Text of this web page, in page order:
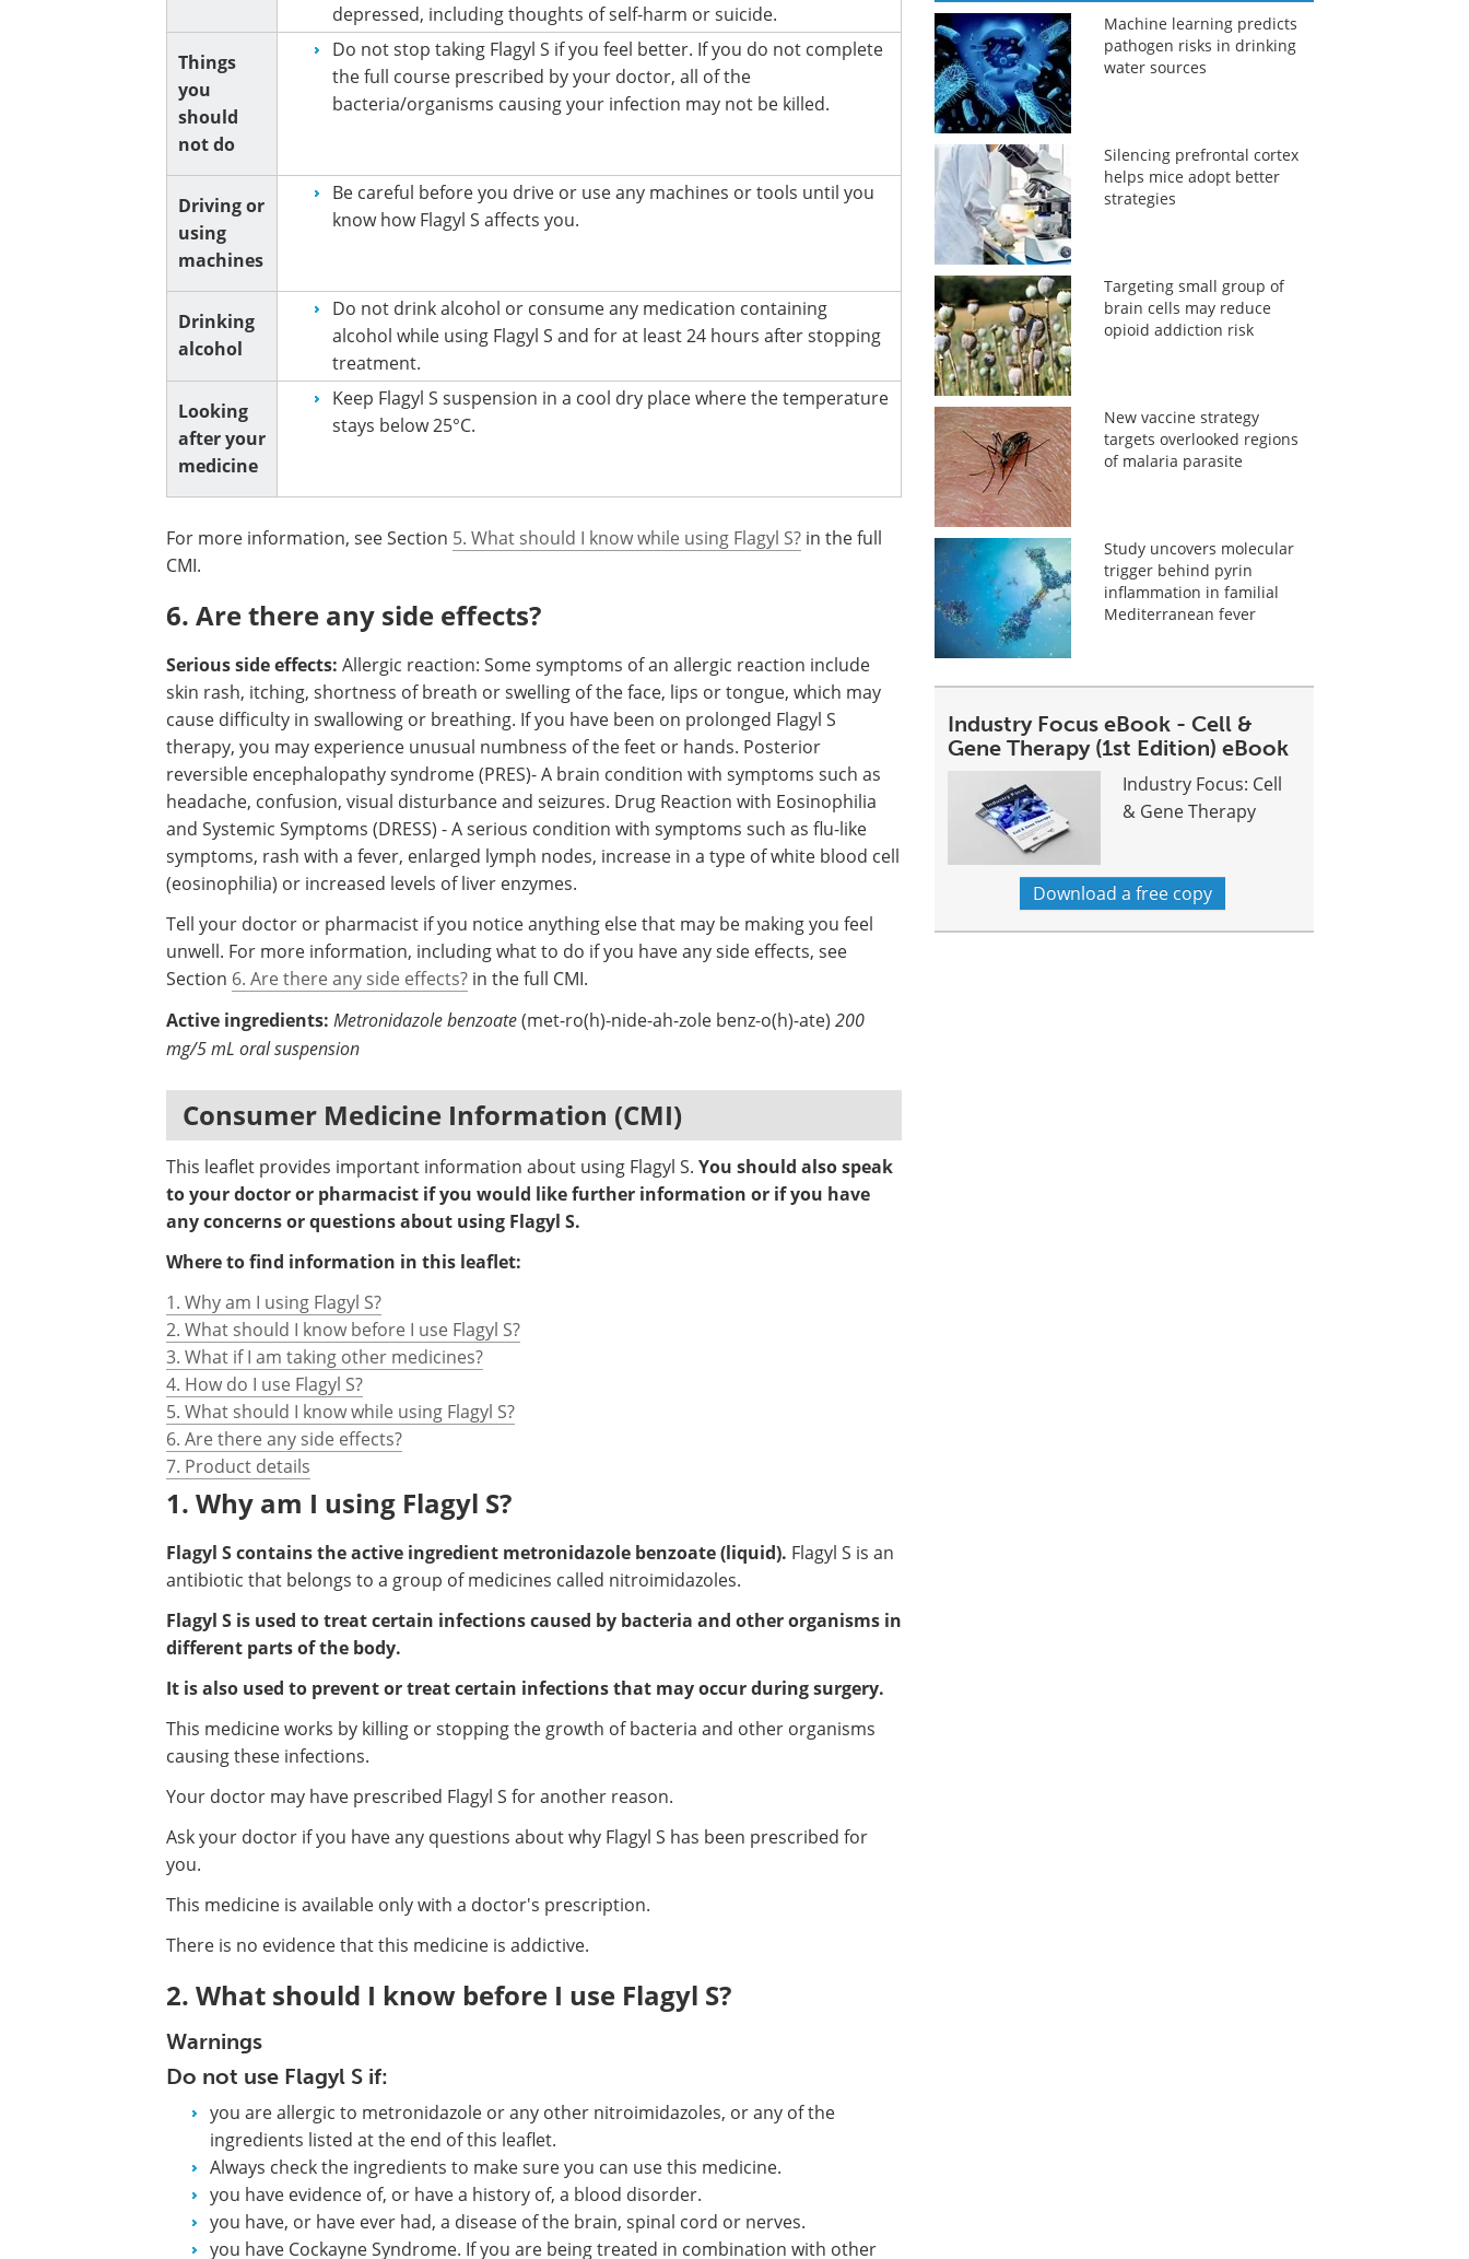
depressed, including thoughts of self-harm or suicide.
Things
you
should
not do
Do not stop taking Flagyl S if you feel better. If you do not complete
the full course prescribed by your doctor, all of the
bacteria/organisms causing your infection may not be killed.
Driving or
using
machines
Be careful before you drive or use any machines or tools until you
know how Flagyl S affects you.
Drinking
alcohol
Do not drink alcohol or consume any medication containing
alcohol while using Flagyl S and for at least 24 hours after stopping
treatment.
Looking
after your
medicine
Keep Flagyl S suspension in a cool dry place where the temperature
stays below 25°C.
For more information, see Section 5. What should I know while using Flagyl S? in the full
CMI.
6. Are there any side effects?
Serious side effects: Allergic reaction: Some symptoms of an allergic reaction include
skin rash, itching, shortness of breath or swelling of the face, lips or tongue, which may
cause difficulty in swallowing or breathing. If you have been on prolonged Flagyl S
therapy, you may experience unusual numbness of the feet or hands. Posterior
reversible encephalopathy syndrome (PRES)- A brain condition with symptoms such as
headache, confusion, visual disturbance and seizures. Drug Reaction with Eosinophilia
and Systemic Symptoms (DRESS) - A serious condition with symptoms such as flu-like
symptoms, rash with a fever, enlarged lymph nodes, increase in a type of white blood cell
(eosinophilia) or increased levels of liver enzymes.
Tell your doctor or pharmacist if you notice anything else that may be making you feel
unwell. For more information, including what to do if you have any side effects, see
Section 6. Are there any side effects? in the full CMI.
Active ingredients: Metronidazole benzoate(met-ro(h)-nide-ah-zole benz-o(h)-ate) 200
mg/5 mL oral suspension
Consumer Medicine Information (CMI)
This leaflet provides important information about using Flagyl S. You should also speak
to your doctor or pharmacist if you would like further information or if you have
any concerns or questions about using Flagyl S.
Where to find information in this leaflet:
1. Why am I using Flagyl S?
2. What should I know before I use Flagyl S?
3. What if I am taking other medicines?
4. How do I use Flagyl S?
5. What should I know while using Flagyl S?
6. Are there any side effects?
7. Product details
1. Why am I using Flagyl S?
Flagyl S contains the active ingredient metronidazole benzoate (liquid). Flagyl S is an
antibiotic that belongs to a group of medicines called nitroimidazoles.
Flagyl S is used to treat certain infections caused by bacteria and other organisms in
different parts of the body.
It is also used to prevent or treat certain infections that may occur during surgery.
This medicine works by killing or stopping the growth of bacteria and other organisms
causing these infections.
Your doctor may have prescribed Flagyl S for another reason.
Ask your doctor if you have any questions about why Flagyl S has been prescribed for
you.
This medicine is available only with a doctor's prescription.
There is no evidence that this medicine is addictive.
2. What should I know before I use Flagyl S?
Warnings
Do not use Flagyl S if:
you are allergic to metronidazole or any other nitroimidazoles, or any of the
ingredients listed at the end of this leaflet.
Always check the ingredients to make sure you can use this medicine.
you have evidence of, or have a history of, a blood disorder.
you have, or have ever had, a disease of the brain, spinal cord or nerves.
you have Cockayne Syndrome. If you are being treated in combination with other
Machine learning predicts
pathogen risks in drinking
water sources
Silencing prefrontal cortex
helps mice adopt better
strategies
Targeting small group of
brain cells may reduce
opioid addiction risk
New vaccine strategy
targets overlooked regions
of malaria parasite
Study uncovers molecular
trigger behind pyrin
inflammation in familial
Mediterranean fever
Industry Focus eBook - Cell &
Gene Therapy (1st Edition) eBook
Industry Focus: Cell
& Gene Therapy
Download a free copy